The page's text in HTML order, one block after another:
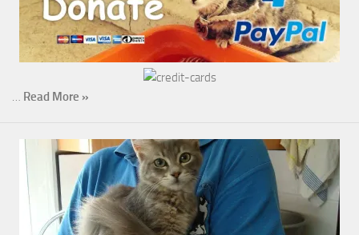
… Read More »